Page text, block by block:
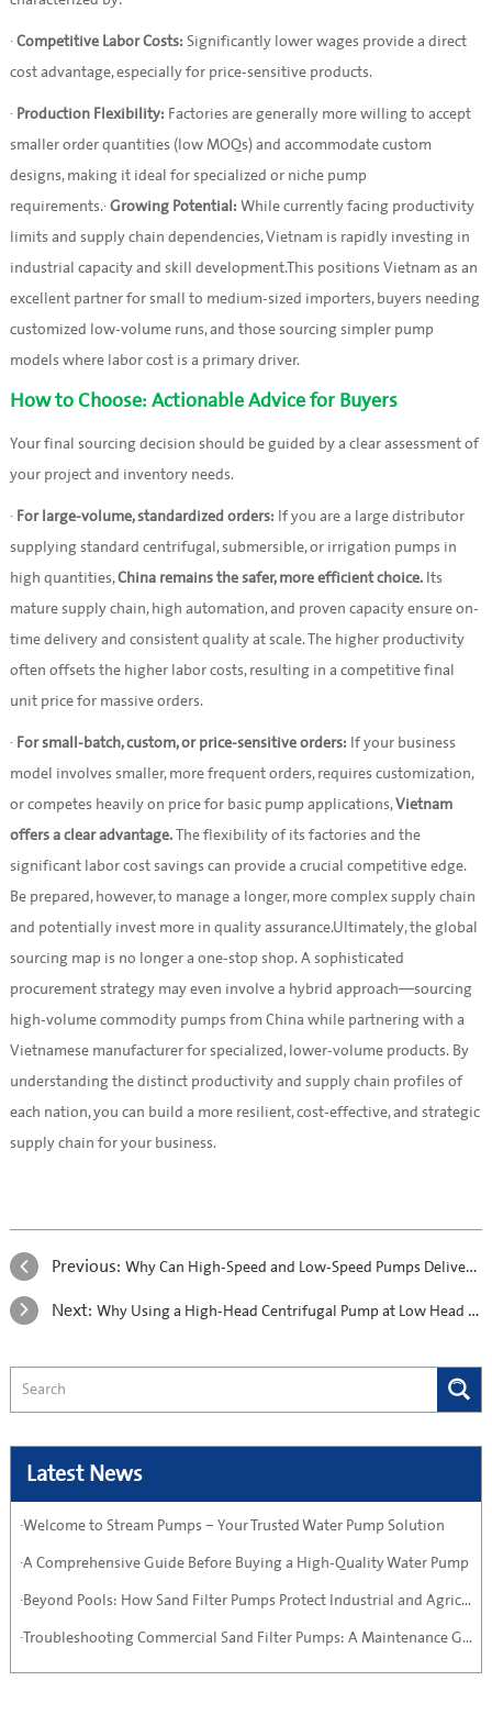
·Competitive Labor Costs: Significantly lower wages provide a direct
cost advantage, especially for price-sensitive products.
· Production Flexibility: Factories are generally more willing to accept
smaller order quantities (low MOQs) and accommodate custom
designs, making it ideal for specialized or niche pump
requirements.·Growing Potential: While currently facing productivity
limits and supply chain dependencies, Vietnam is rapidly investing in
industrial capacity and skill development.This positions Vietnam as an
excellent partner for small to medium-sized importers, buyers needing
customized low-volume runs, and those sourcing simpler pump
models where labor cost is a primary driver.
How to Choose: Actionable Advice for Buyers
Your final sourcing decision should be guided by a clear assessment of
your project and inventory needs.
· For large-volume, standardized orders: If you are a large distributor
supplying standard centrifugal, submersible, or irrigation pumps in
high quantities,China remains the safer, more efficient choice.Its
mature supply chain, high automation, and proven capacity ensure on-
time delivery and consistent quality at scale. The higher productivity
often offsets the higher labor costs, resulting in a competitive final
unit price for massive orders.
· For small-batch, custom, or price-sensitive orders: If your business
model involves smaller, more frequent orders, requires customization,
or competes heavily on price for basic pump applications,Vietnam
offers a clear advantage.The flexibility of its factories and the
significant labor cost savings can provide a crucial competitive edge.
Be prepared, however, to manage a longer, more complex supply chain
and potentially invest more in quality assurance.Ultimately, the global
sourcing map is no longer a one-stop shop. A sophisticated
procurement strategy may even involve a hybrid approach—sourcing
high-volume commodity pumps from China while partnering with a
Vietnamese manufacturer for specialized, lower-volume products. By
understanding the distinct productivity and supply chain profiles of
each nation, you can build a more resilient, cost-effective, and strategic
supply chain for your business.
Previous: Why Can High-Speed and Low-Speed Pumps Deliver the Same Head?
Next: Why Using a High-Head Centrifugal Pump at Low Head Can Destroy Your Pump
Latest News
·Welcome to Stream Pumps – Your Trusted Water Pump Solution
·A Comprehensive Guide Before Buying a High-Quality Water Pump
·Beyond Pools: How Sand Filter Pumps Protect Industrial and Agricultural Systems
·Troubleshooting Commercial Sand Filter Pumps: A Maintenance Guide